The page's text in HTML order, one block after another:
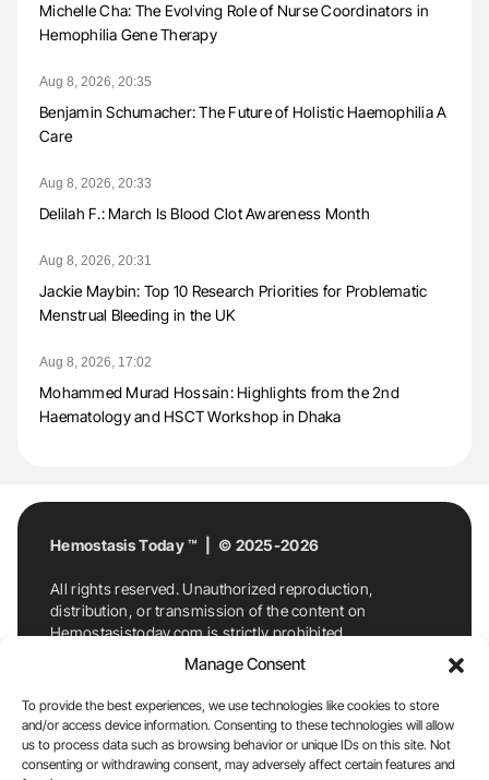
Manage Consent
To provide the best experiences, we use technologies like cookies to store
and/or access device information. Consenting to these technologies will allow
us to process data such as browsing behavior or unique IDs on this site. Not
consenting or withdrawing consent, may adversely affect certain features and
Michelle Cha: The Evolving Role of Nurse Coordinators in
Hemophilia Gene Therapy
Aug 8, 2026, 20:35
Benjamin Schumacher: The Future of Holistic Haemophilia A
Care
Aug 8, 2026, 20:33
Delilah F.: March Is Blood Clot Awareness Month
Aug 8, 2026, 20:31
Jackie Maybin: Top 10 Research Priorities for Problematic
Menstrual Bleeding in the UK
Aug 8, 2026, 17:02
Mohammed Murad Hossain: Highlights from the 2nd
Haematology and HSCT Workshop in Dhaka
Hemostasis Today ™ | © 2025-2026
All rights reserved. Unauthorized reproduction,
distribution, or transmission of the content on
Hemostasistoday.com is strictly prohibited.
For permission requests or inquiries, contact
Hemostasis Today. By accessing and using
Hemostasistoday.com, you agree to comply with this
copyright notice.
E-Mail:info@hemostasistoday.com, Tel: +1 978